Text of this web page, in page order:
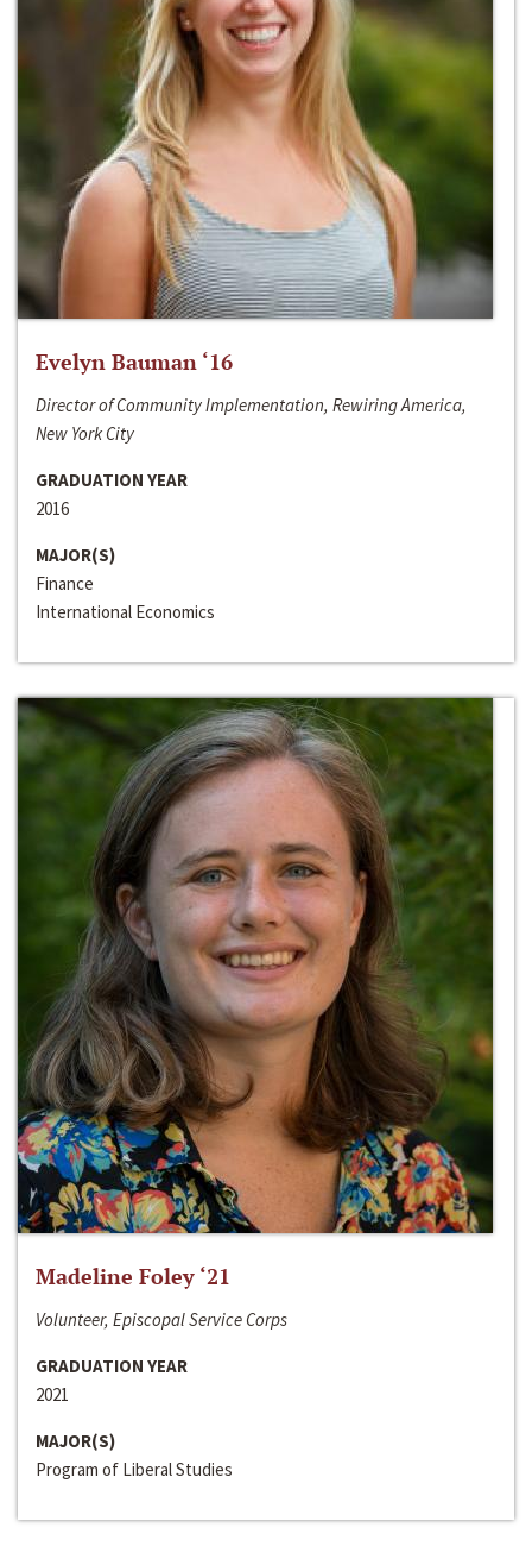
Evelyn Bauman ‘16
Director of Community Implementation, Rewiring America,
New York City
GRADUATION YEAR
2016
MAJOR(S)
Finance
International Economics
Madeline Foley ‘21
Volunteer, Episcopal Service Corps
GRADUATION YEAR
2021
MAJOR(S)
Program of Liberal Studies